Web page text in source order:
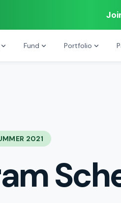
Fund Portfolio
2021